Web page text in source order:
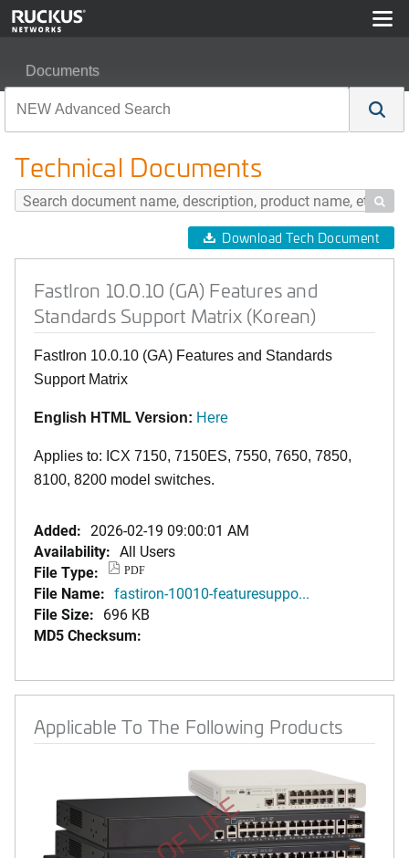
Documents
Technical Documents

Download Tech Document
FastIron 10.0.10 (GA) Features and
Standards Support Matrix (Korean)
FastIron 10.0.10 (GA) Features and Standards
Support Matrix
English HTML Version: Here
Applies to: ICX 7150, 7150ES, 7550, 7650, 7850,
8100, 8200 model switches.
Added: 2026-02-19 09:00:01 AM
Availability: All Users
File Type:
PDF
File Name: fastiron-10010-featuresuppo...
File Size: 696 KB
MD5 Checksum:
Applicable To The Following Products